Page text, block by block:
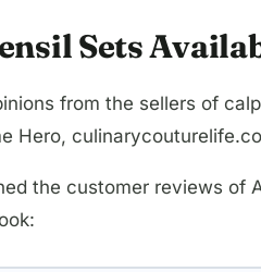
Sets
from the sellers of
Hero,
the customer reviews